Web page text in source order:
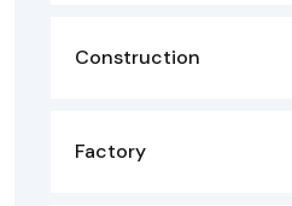
Construction
Factory